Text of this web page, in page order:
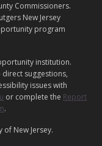
Commissioners.
New Jersey
program
institution.
suggestions,
issues with
or complete the Report
.
of New Jersey.